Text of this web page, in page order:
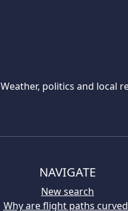
Weather, politics and local
NAVIGATE
New search
Why are flight paths